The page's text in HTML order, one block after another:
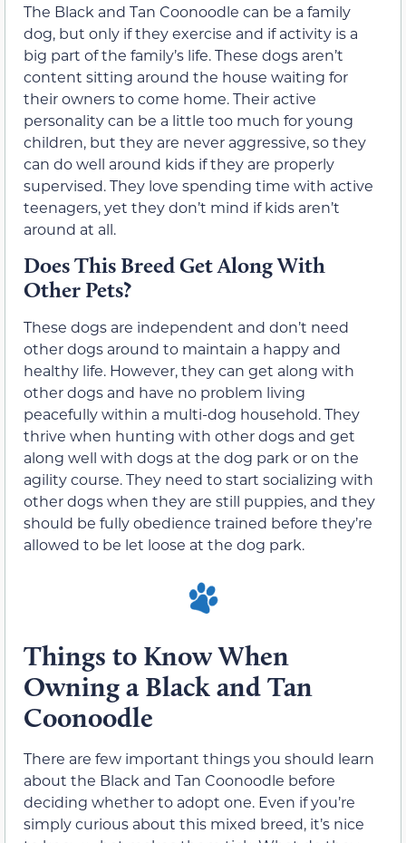
The Black and Tan Coonoodle can be a family
dog, but only if they exercise and if activity is a
big part of the family’s life. These dogs aren’t
content sitting around the house waiting for
their owners to come home. Their active
personality can be a little too much for young
children, but they are never aggressive, so they
can do well around kids if they are properly
supervised. They love spending time with active
teenagers, yet they don’t mind if kids aren’t
around at all.
Does This Breed Get Along With
Other Pets?
These dogs are independent and don’t need
other dogs around to maintain a happy and
healthy life. However, they can get along with
other dogs and have no problem living
peacefully within a multi-dog household. They
thrive when hunting with other dogs and get
along well with dogs at the dog park or on the
agility course. They need to start socializing with
other dogs when they are still puppies, and they
should be fully obedience trained before they’re
allowed to be let loose at the dog park.
Things to Know When
Owning a Black and Tan
Coonoodle
There are few important things you should learn
about the Black and Tan Coonoodle before
deciding whether to adopt one. Even if you’re
simply curious about this mixed breed, it’s nice